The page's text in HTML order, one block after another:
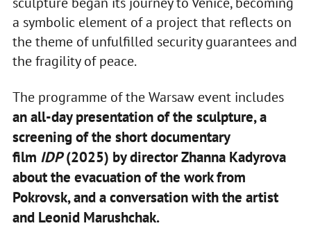
a symbolic element of a project that reflects on
the theme of unfulfilled security guarantees and
the fragility of peace.
The programme of the Warsaw event includes
an all-day presentation of the sculpture, a
screening of the short documentary
film IDP(2025) by director Zhanna Kadyrova
about the evacuation of the work from
Pokrovsk, and a conversation with the artist
and Leonid Marushchak.